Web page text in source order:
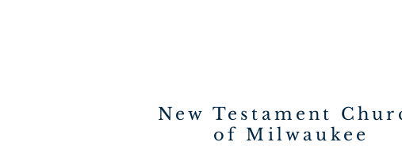
New Testament
of Milwaukee